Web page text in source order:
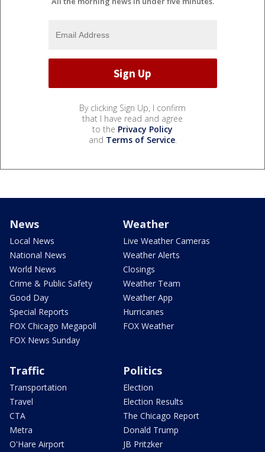
By clicking Sign Up, I confirm
that I have read and agree
to the Privacy Policy
and Terms of Service.
News
Local News
National News
World News
Crime & Public Safety
Good Day
Special Reports
FOX Chicago Megapoll
FOX News Sunday
Weather
Live Weather Cameras
Weather Alerts
Closings
Weather Team
Weather App
Hurricanes
FOX Weather
Traffic
Transportation
Travel
CTA
Metra
O'Hare Airport
Politics
Election
Election Results
The Chicago Report
Donald Trump
JB Pritzker